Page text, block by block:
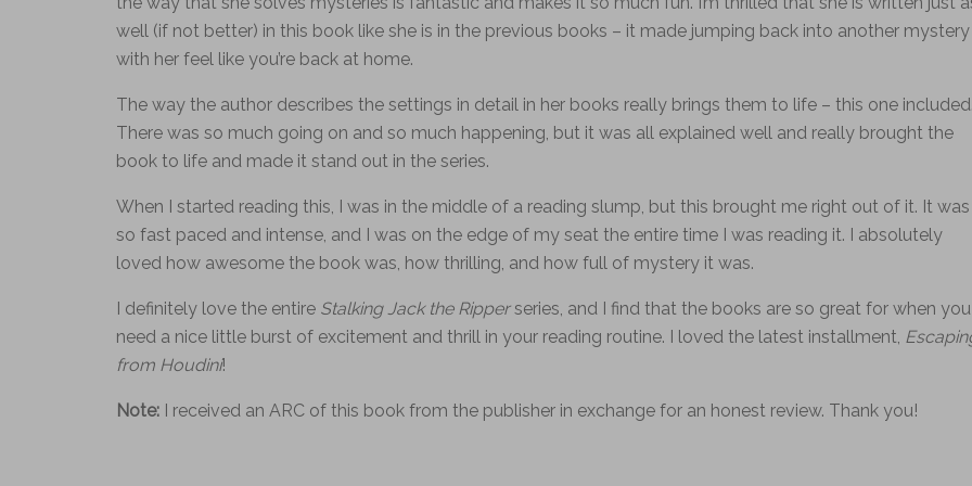
well (if not better) in this book like she is in the previous books – it made jumping back into another mystery
with her feel like you’re back at home.
The way the author describes the settings in detail in her books really brings them to life – this one included.
There was so much going on and so much happening, but it was all explained well and really brought the
book to life and made it stand out in the series.
When I started reading this, I was in the middle of a reading slump, but this brought me right out of it. It was
so fast paced and intense, and I was on the edge of my seat the entire time I was reading it. I absolutely
loved how awesome the book was, how thrilling, and how full of mystery it was.
I definitely love the entire Stalking Jack the Ripperseries, and I find that the books are so great for when you
need a nice little burst of excitement and thrill in your reading routine. I loved the latest installment,
from Houdini!
Note: I received an ARC of this book from the publisher in exchange for an honest review. Thank you!